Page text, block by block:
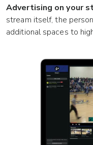
Advertising on your
stream itself, the
additional spaces to